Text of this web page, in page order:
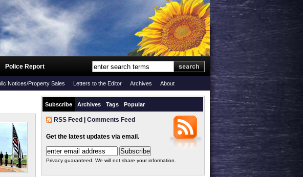
Police Report
Notices/Property Sales Letters to the Editor Archives About
Subscribe Archives Tags Popular
RSS Feed Comments Feed
Get the latest updates via email.
Privacy guaranteed. We will not share your information.